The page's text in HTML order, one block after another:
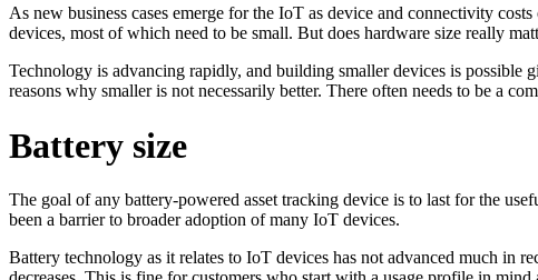
As new business cases emerge for the IoT as device and connectivity
devices, most of which need to be small. But does hardware size really
Technology is advancing rapidly, and building smaller devices is possible
reasons why smaller is not necessarily better. There often needs to be a
Battery size
The goal of any battery-powered asset tracking device is to last for the
been a barrier to broader adoption of many IoT devices.
Battery technology as it relates to IoT devices has not advanced much in